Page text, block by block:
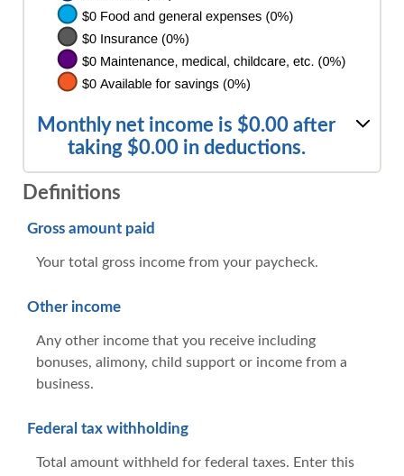
Monthly net income is $0.00 after
taking $0.00 in deductions.
Definitions
Gross amount paid
Your total gross income from your paycheck.
Other income
Any other income that you receive including
bonuses, alimony, child support or income from a
business.
Federal tax withholding
Total amount withheld for federal taxes. Enter this